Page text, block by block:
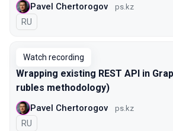
Pavel Chertorogov ps.kz
In Russian
RU
Watch recording
Wrapping existing REST API in
rubles methodology)
Pavel Chertorogov ps.kz
In Russian
RU